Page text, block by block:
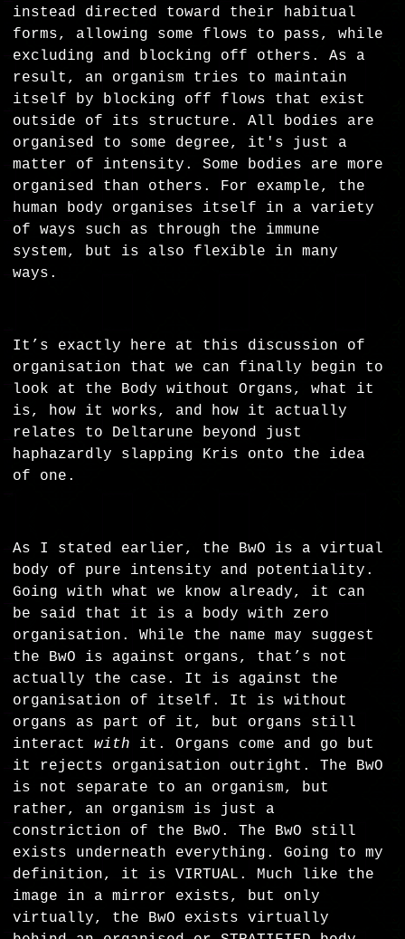
instead directed toward their habitual
forms, allowing some flows to pass, while
excluding and blocking off others. As a
result, an organism tries to maintain
itself by blocking off flows that exist
outside of its structure. All bodies are
organised to some degree, it's just a
matter of intensity. Some bodies are more
organised than others. For example, the
human body organises itself in a variety
of ways such as through the immune
system, but is also flexible in many
ways.
It’s exactly here at this discussion of
organisation that we can finally begin to
look at the Body without Organs, what it
is, how it works, and how it actually
relates to Deltarune beyond just
haphazardly slapping Kris onto the idea
of one.
As I stated earlier, the BwO is a virtual
body of pure intensity and potentiality.
Going with what we know already, it can
be said that it is a body with zero
organisation. While the name may suggest
the BwO is against organs, that’s not
actually the case. It is against the
organisation of itself. It is without
organs as part of it, but organs still
interactwith it. Organs come and go but
it rejects organisation outright. The BwO
is not separate to an organism, but
rather, an organism is just a
constriction of the BwO. The BwO still
exists underneath everything. Going to my
definition, it is VIRTUAL. Much like the
image in a mirror exists, but only
virtually, the BwO exists virtually